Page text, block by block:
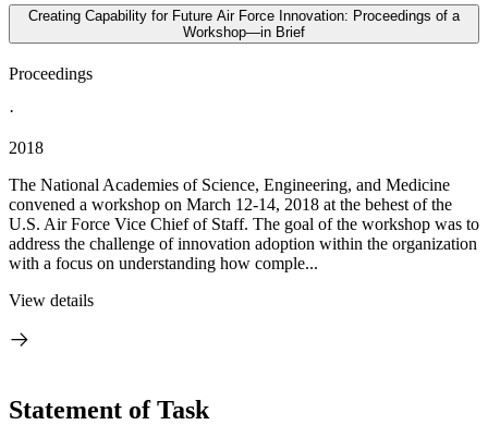
Creating Capability for Future Air Force Innovation: Proceedings of a
Workshop—in Brief
Proceedings
·
2018
The National Academies of Science, Engineering, and Medicine
convened a workshop on March 12-14, 2018 at the behest of the
U.S. Air Force Vice Chief of Staff. The goal of the workshop was to
address the challenge of innovation adoption within the organization
with a focus on understanding how comple...
View details
Statement of Task